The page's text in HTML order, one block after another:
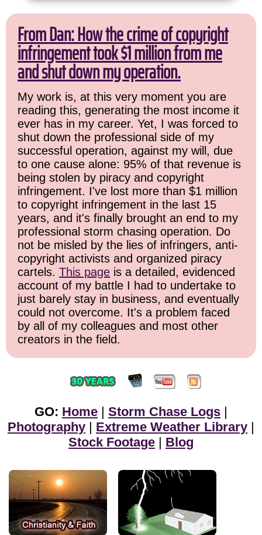
From Dan: How the crime of copyright
infringement took $1 million from me
and shut down my operation.
My work is, at this very moment you are
reading this, generating the most income it
ever has in my career. Yet, I was forced to
shut down the professional side of my
successful operation, against my will, due
to one cause alone: 95% of that revenue is
being stolen by piracy and copyright
infringement. I've lost more than $1 million
to copyright infringement in the last 15
years, and it's finally brought an end to my
professional storm chasing operation. Do
not be misled by the lies of infringers, anti-
copyright activists and organized piracy
cartels. This page is a detailed, evidenced
account of my battle I had to undertake to
just barely stay in business, and eventually
could not overcome. It's a problem faced
by all of my colleagues and most other
creators in the field.
GO: Home | Storm Chase Logs |
Photography | Extreme Weather Library |
Stock Footage | Blog